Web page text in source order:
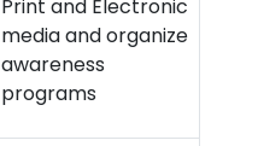
Print and Electronic
media and organize
awareness
programs